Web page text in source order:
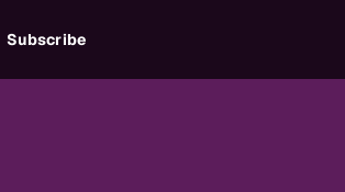
Subscribe